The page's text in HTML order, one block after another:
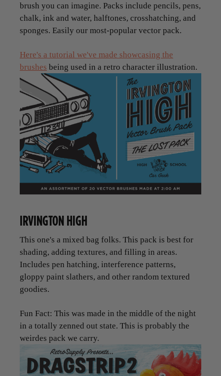
brush you can imagine. Packs include pencils, pens,
chalk, ink and water, halftones, crosshatching, and
sponges. Easily our most-popular vector pack.
Here's a tutorial we've made showcasing the
brushes being used in a retro character illustration.
IRVINGTON HIGH
This one's a mixed bag folks. This pack is best for
shading, adding textures, and filling in areas.
Includes pen hatching, interference patterns,
gloppy paint slathers, and other random textured
goodies.
Fun Fact: This was made in the middle of the night
in a totally zenned out state. This is probably the
weirdes pack we carry.